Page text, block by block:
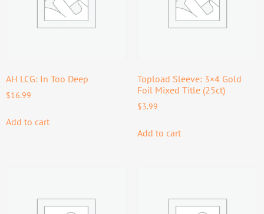
AH LCG: In Too Deep
$16.99
Add to cart
Topload Sleeve: 3×4 Gold
Foil Mixed Title (25ct)
$3.99
Add to cart